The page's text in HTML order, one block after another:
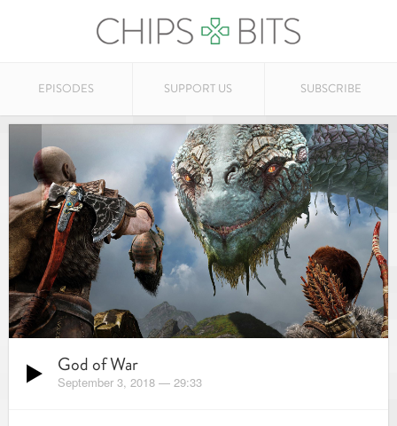
EPISODES SUPPORT US SUBSCRIBE
God of War
September 3, 2018 — 29:33